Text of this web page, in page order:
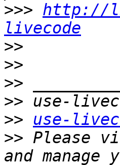
>>> http://
livecode
>>
>>
>>
>>
>>
use-
>> Please